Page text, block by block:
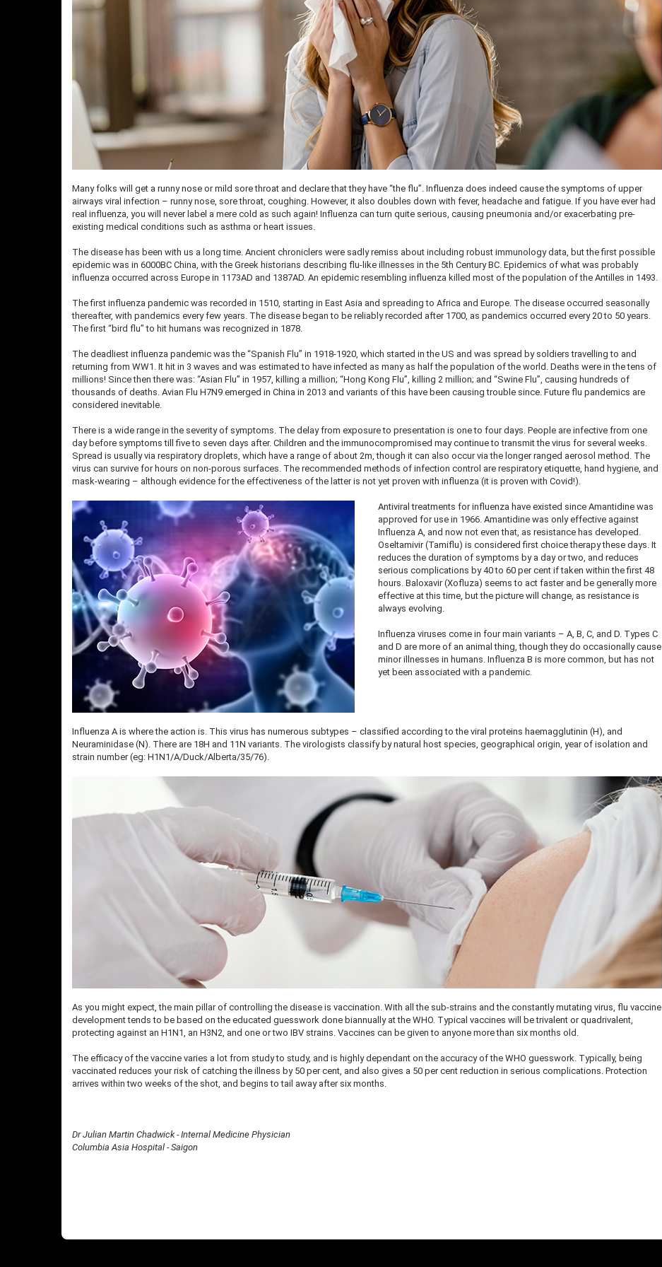
Many folks will get a runny nose or mild sore throat and declare that they have “the flu”. Influenza does indeed cause the symptoms of upper
airways viral infection – runny nose, sore throat, coughing. However, it also doubles down with fever, headache and fatigue. If you have ever had
real influenza, you will never label a mere cold as such again! Influenza can turn quite serious, causing pneumonia and/or exacerbating pre-
existing medical conditions such as asthma or heart issues.
The disease has been with us a long time. Ancient chroniclers were sadly remiss about including robust immunology data, but the first possible
epidemic was in 6000BC China, with the Greek historians describing flu-like illnesses in the 5th Century BC. Epidemics of what was probably
influenza occurred across Europe in 1173AD and 1387AD. An epidemic resembling influenza killed most of the population of the Antilles in 1493.
The first influenza pandemic was recorded in 1510, starting in East Asia and spreading to Africa and Europe. The disease occurred seasonally
thereafter, with pandemics every few years. The disease began to be reliably recorded after 1700, as pandemics occurred every 20 to 50 years.
The first “bird flu” to hit humans was recognized in 1878.
The deadliest influenza pandemic was the “Spanish Flu” in 1918-1920, which started in the US and was spread by soldiers travelling to and
returning from WW1. It hit in 3 waves and was estimated to have infected as many as half the population of the world. Deaths were in the tens of
millions! Since then there was: “Asian Flu” in 1957, killing a million; “Hong Kong Flu”, killing 2 million; and “Swine Flu”, causing hundreds of
thousands of deaths. Avian Flu H7N9 emerged in China in 2013 and variants of this have been causing trouble since. Future flu pandemics are
considered inevitable.
There is a wide range in the severity of symptoms. The delay from exposure to presentation is one to four days. People are infective from one
day before symptoms till five to seven days after. Children and the immunocompromised may continue to transmit the virus for several weeks.
Spread is usually via respiratory droplets, which have a range of about 2m, though it can also occur via the longer ranged aerosol method. The
virus can survive for hours on non-porous surfaces. The recommended methods of infection control are respiratory etiquette, hand hygiene, and
mask-wearing – although evidence for the effectiveness of the latter is not yet proven with influenza (it is proven with Covid!).
Antiviral treatments for influenza have existed since Amantidine was
approved for use in 1966. Amantidine was only effective against
Influenza A, and now not even that, as resistance has developed.
Oseltamivir (Tamiflu) is considered first choice therapy these days. It
reduces the duration of symptoms by a day or two, and reduces
serious complications by 40 to 60 per cent if taken within the first 48
hours. Baloxavir (Xofluza) seems to act faster and be generally more
effective at this time, but the picture will change, as resistance is
always evolving.
Influenza viruses come in four main variants – A, B, C, and D. Types C
and D are more of an animal thing, though they do occasionally cause
minor illnesses in humans. Influenza B is more common, but has not
yet been associated with a pandemic.
Influenza A is where the action is. This virus has numerous subtypes – classified according to the viral proteins haemagglutinin (H), and
Neuraminidase (N). There are 18H and 11N variants. The virologists classify by natural host species, geographical origin, year of isolation and
strain number (eg: H1N1/A/Duck/Alberta/35/76).
As you might expect, the main pillar of controlling the disease is vaccination. With all the sub-strains and the constantly mutating virus, flu vaccine
development tends to be based on the educated guesswork done biannually at the WHO. Typical vaccines will be trivalent or quadrivalent,
protecting against an H1N1, an H3N2, and one or two IBV strains. Vaccines can be given to anyone more than six months old.
The efficacy of the vaccine varies a lot from study to study, and is highly dependant on the accuracy of the WHO guesswork. Typically, being
vaccinated reduces your risk of catching the illness by 50 per cent, and also gives a 50 per cent reduction in serious complications. Protection
arrives within two weeks of the shot, and begins to tail away after six months.
Dr Julian Martin Chadwick - Internal Medicine Physician
Columbia Asia Hospital - Saigon